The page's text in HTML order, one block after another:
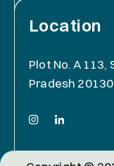
Location
Plot No. A
Pradesh